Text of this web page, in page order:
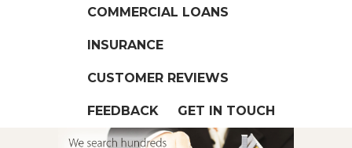
COMMERCIAL LOANS
INSURANCE
CUSTOMER REVIEWS
FEEDBACK GET IN TOUCH